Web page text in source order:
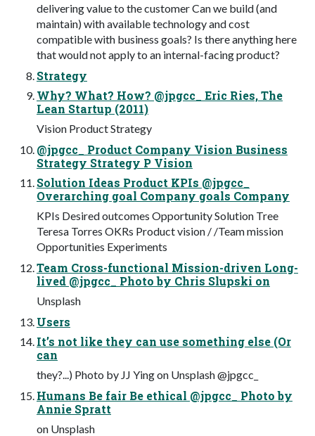
delivering value to the customer Can we build (and
maintain) with available technology and cost
compatible with business goals? Is there anything here
that would not apply to an internal-facing product?
Strategy
Why? What? How? @jpgcc_ Eric Ries, The
Lean Startup (2011)
Vision Product Strategy
@jpgcc_ Product Company Vision Business
Strategy Strategy P Vision
Solution Ideas Product KPIs @jpgcc_
Overarching goal Company goals Company
KPIs Desired outcomes Opportunity Solution Tree
Teresa Torres OKRs Product vision / /Team mission
Opportunities Experiments
Team Cross-functional Mission-driven Long-
lived @jpgcc_ Photo by Chris Slupski on
Unsplash
Users
It’s not like they can use something else (Or
can
they?...) Photo by JJ Ying on Unsplash @jpgcc_
Humans Be fair Be ethical @jpgcc_ Photo by
Annie Spratt
on Unsplash